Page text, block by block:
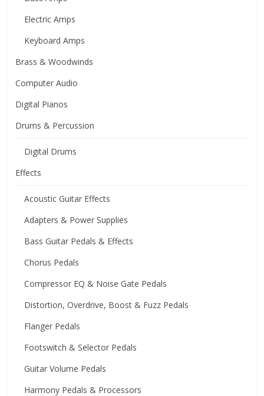
Electric Amps
Keyboard Amps
Brass & Woodwinds
Computer Audio
Digital Pianos
Drums & Percussion
Digital Drums
Effects
Acoustic Guitar Effects
Adapters & Power Supplies
Bass Guitar Pedals & Effects
Chorus Pedals
Compressor EQ & Noise Gate Pedals
Distortion, Overdrive, Boost & Fuzz Pedals
Flanger Pedals
Footswitch & Selector Pedals
Guitar Volume Pedals
Harmony Pedals & Processors